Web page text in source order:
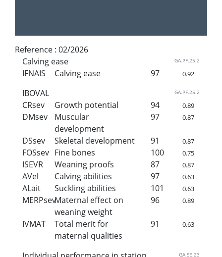
Reference : 02/2026
Calving ease
GA.PF.25.2
IFNAIS Calving ease 97 0.92
IBOVAL GA.PF.25.2
CRsev Growth potential 94 0.89
DMsev
Muscular
development
97 0.87
DSsev Skeletal development 91 0.87
FOSsev Fine bones 100 0.75
ISEVR Weaning proofs 87 0.87
AVel Calving abilities 97 0.63
ALait Suckling abilities 101 0.63
MERPsevMaternal effect on
weaning weight
96 0.89
IVMAT
Total merit for
maternal qualities
91 0.63
GA.SE.23